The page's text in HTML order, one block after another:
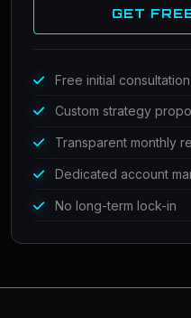
GET
Free initial consultation
Custom strategy
Transparent monthly
Dedicated account
No long-term lock-in